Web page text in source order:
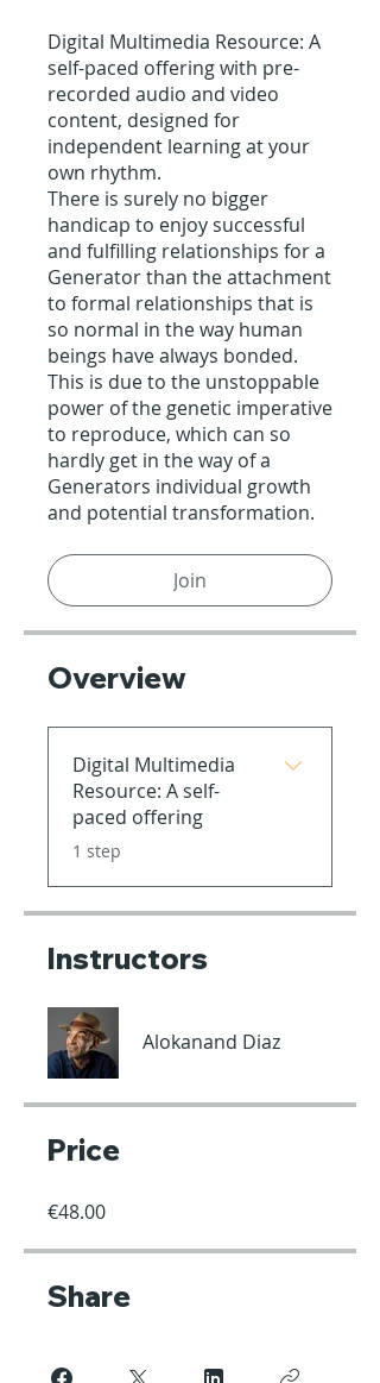
Digital Multimedia Resource: A
self-paced offering with pre-
recorded audio and video
content, designed for
independent learning at your
own rhythm.
There is surely no bigger
handicap to enjoy successful
and fulfilling relationships for a
Generator than the attachment
to formal relationships that is
so normal in the way human
beings have always bonded.
This is due to the unstoppable
power of the genetic imperative
to reproduce, which can so
hardly get in the way of a
Generators individual growth
and potential transformation.
Join
Overview
Digital Multimedia
Resource: A self-
paced offering
.1 step
Instructors
Alokanand Diaz
Price
€48.00
Share